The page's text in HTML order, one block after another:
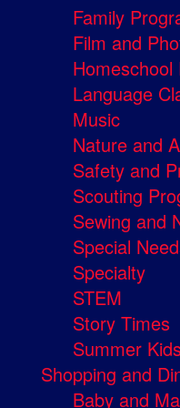
Family
Film and
Language
Music
Nature and
Safety and
Scouting
Sewing and
Special
Specialty
STEM
Story Times
Summer
Shopping and
Baby and